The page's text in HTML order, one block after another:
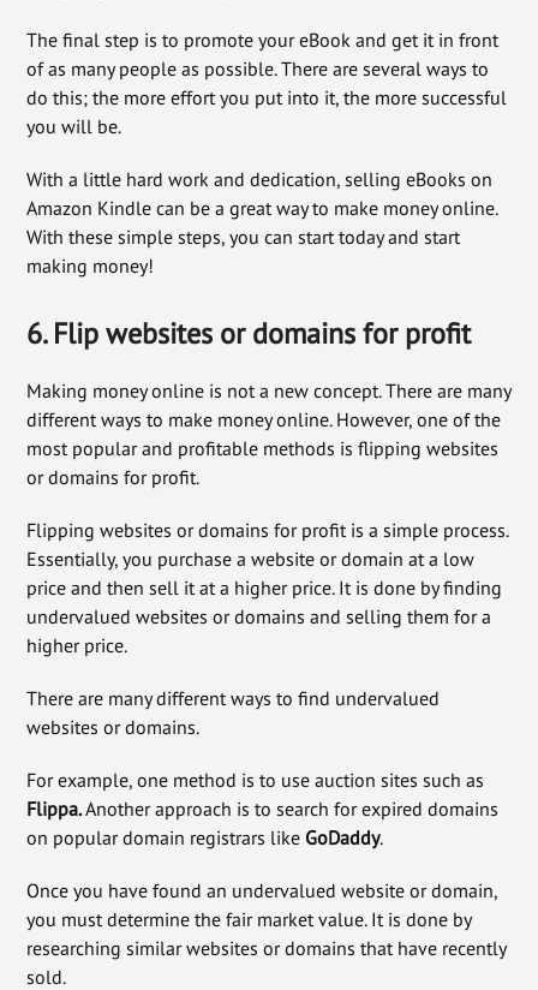
The final step is to promote your eBook and get it in front
of as many people as possible. There are several ways to
do this; the more effort you put into it, the more successful
you will be.
With a little hard work and dedication, selling eBooks on
Amazon Kindle can be a great way to make money online.
With these simple steps, you can start today and start
making money!
6. Flip websites or domains for profit
Making money online is not a new concept. There are many
different ways to make money online. However, one of the
most popular and profitable methods is flipping websites
or domains for profit.
Flipping websites or domains for profit is a simple process.
Essentially, you purchase a website or domain at a low
price and then sell it at a higher price. It is done by finding
undervalued websites or domains and selling them for a
higher price.
There are many different ways to find undervalued
websites or domains.
For example, one method is to use auction sites such as
Flippa.Another approach is to search for expired domains
on popular domain registrars like GoDaddy.
Once you have found an undervalued website or domain,
you must determine the fair market value. It is done by
researching similar websites or domains that have recently
sold.